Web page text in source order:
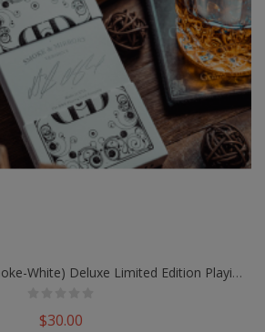
Smoke & Mirror (Smoke-White) Deluxe Limited Edition Playing Cards By Dan & Dave
$30.00